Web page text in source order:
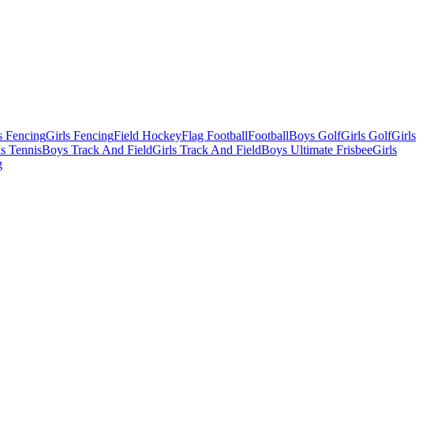
FencingGirls FencingField HockeyFlag FootballFootballBoys GolfGirls GolfGirls
TennisBoys Track And FieldGirls Track And FieldBoys Ultimate FrisbeeGirls